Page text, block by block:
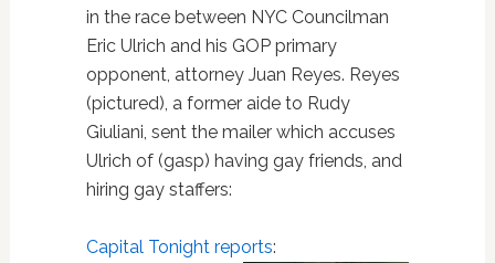
in the race between NYC Councilman
Eric Ulrich and his GOP primary
opponent, attorney Juan Reyes. Reyes
(pictured), a former aide to Rudy
Giuliani, sent the mailer which accuses
Ulrich of (gasp) having gay friends, and
hiring gay staffers:
Capital Tonight reports: